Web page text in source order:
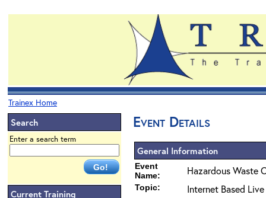
Trainex Home
Search
Enter a search term
Current Training
Event Details
General Information
Event
Name:
Hazardous Waste
Topic: Internet Based